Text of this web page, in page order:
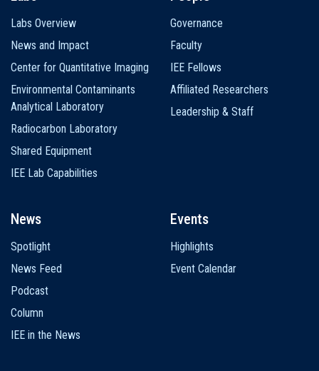
Labs Overview
News and Impact
Center for Quantitative Imaging
Environmental Contaminants
Analytical Laboratory
Radiocarbon Laboratory
Shared Equipment
IEE Lab Capabilities
Governance
Faculty
IEE Fellows
Affiliated Researchers
Leadership & Staff
News
Spotlight
News Feed
Podcast
Column
IEE in the News
Events
Highlights
Event Calendar